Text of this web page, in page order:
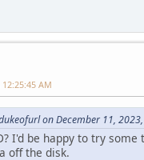
AM
on December 11,
I'd be happy to try
off the disk.